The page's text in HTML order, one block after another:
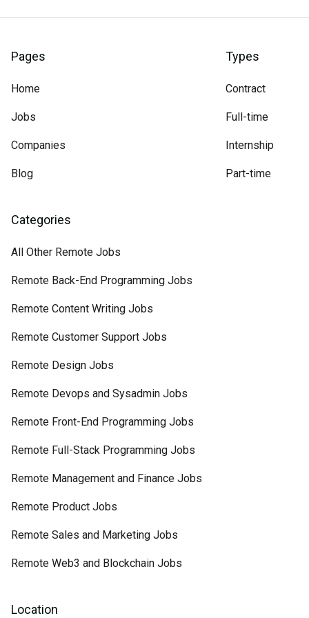
Pages
Home
Jobs
Companies
Blog
Types
Contract
Full-time
Internship
Part-time
Categories
All Other Remote Jobs
Remote Back-End Programming Jobs
Remote Content Writing Jobs
Remote Customer Support Jobs
Remote Design Jobs
Remote Devops and Sysadmin Jobs
Remote Front-End Programming Jobs
Remote Full-Stack Programming Jobs
Remote Management and Finance Jobs
Remote Product Jobs
Remote Sales and Marketing Jobs
Remote Web3 and Blockchain Jobs
Location